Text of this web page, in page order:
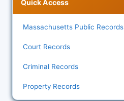
Quick Access
Massachusetts Public Records
Court Records
Criminal Records
Property Records